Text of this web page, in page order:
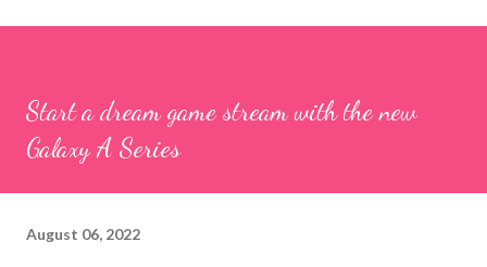
Start a dream game stream with the new
Galaxy A Series
August 06, 2022